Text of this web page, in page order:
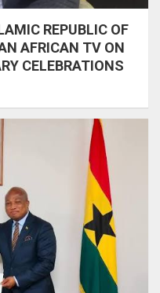
REPUBLIC OF
AFRICAN TV ON
CELEBRATIONS